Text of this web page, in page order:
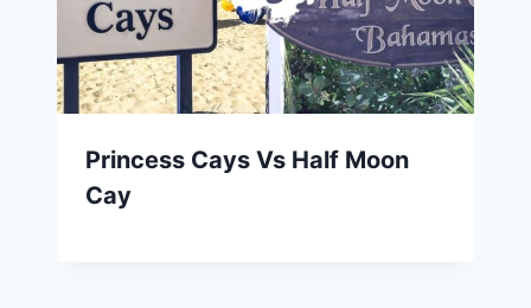
Princess Cays Vs Half Moon
Cay